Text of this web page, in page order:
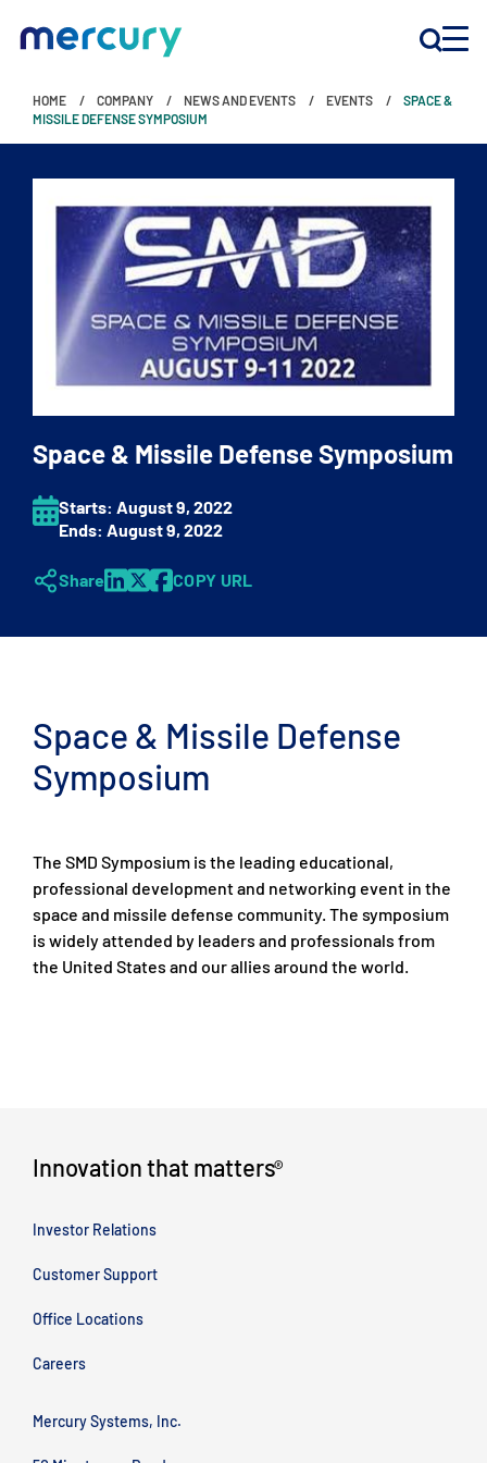
INNOVATION
COMPANY
Customer Support
CONTACT US
HOME COMPANY NEWS AND EVENTS EVENTS
SPACE &
MISSILE DEFENSE SYMPOSIUM
Space & Missile Defense Symposium
Starts: August 9, 2022
Ends: August 9, 2022
Share COPY URL
Space & Missile Defense
Symposium
The SMD Symposium is the leading educational,
professional development and networking event in the
space and missile defense community. The symposium
is widely attended by leaders and professionals from
the United States and our allies around the world.
Innovation that matters®
Investor Relations
Customer Support
Office Locations
Careers
Mercury Systems, Inc.